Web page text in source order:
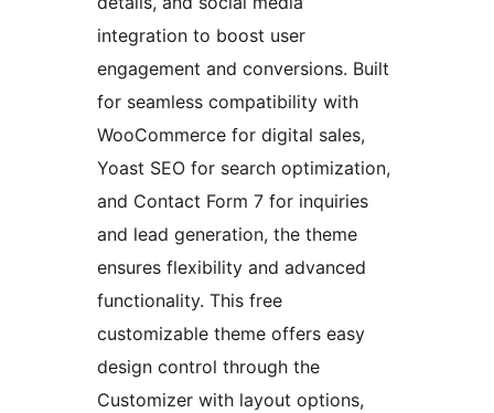
integration to boost user
engagement and conversions. Built
for seamless compatibility with
WooCommerce for digital sales,
Yoast SEO for search optimization,
and Contact Form 7 for inquiries
and lead generation, the theme
ensures flexibility and advanced
functionality. This free
customizable theme offers easy
design control through the
Customizer with layout options,